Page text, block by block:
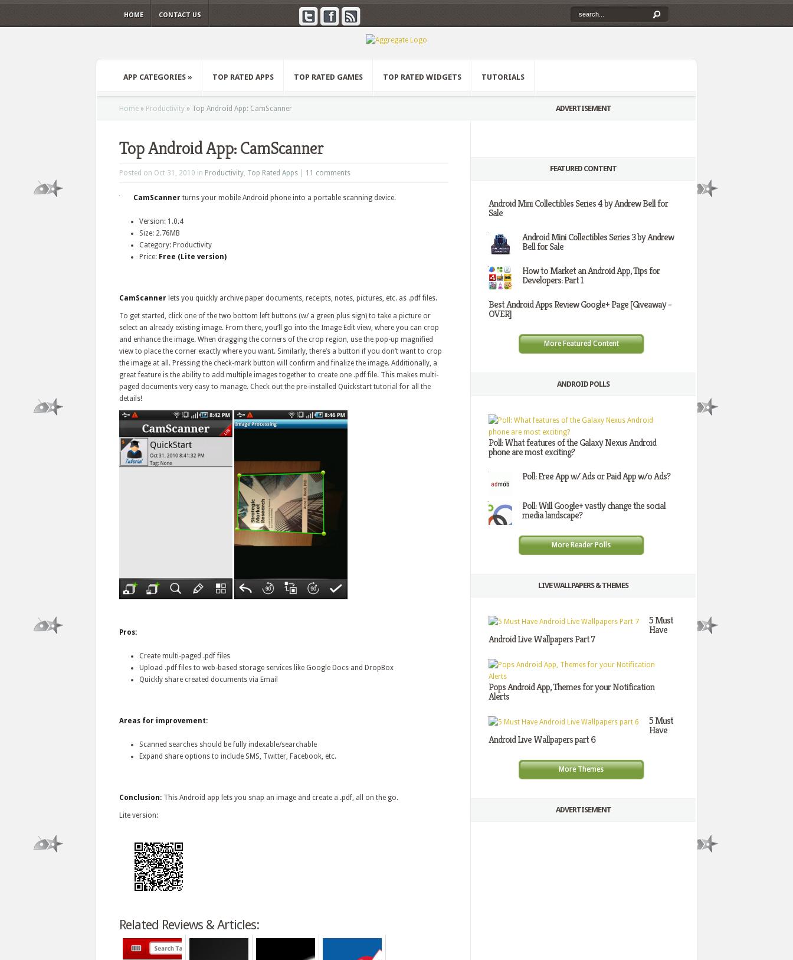
HOME CONTACT US
APP CATEGORIES » TOP RATED APPS TOP RATED GAMES TOP RATED WIDGETS TUTORIALS
Home » Productivity » Top Android App: CamScanner
Top Android App: CamScanner
Posted on Oct 31, 2010 in Productivity, Top Rated Apps 11 comments
CamScanner turns your mobile Android phone into a portable scanning device.
Version: 1.0.4
Size: 2.76MB
Category: Productivity
Price: Free (Lite version)
CamScanner lets you quickly archive paper documents, receipts, notes, pictures, etc. as .pdf files.
To get started, click one of the two bottom left buttons (w/ a green plus sign) to take a picture or
select an already existing image. From there, you’ll go into the Image Edit view, where you can crop
and enhance the image. When dragging the corners of the crop region, use the pop-up magnified
view to place the corner exactly where you want. Similarly, there’s a button if you don’t want to crop
the image at all. Pressing the check-mark button will confirm and finalize the image. Additionally, a
great feature is the ability to add multiple images together to create one .pdf file. This makes multi-
paged documents very easy to manage. Check out the pre-installed Quickstart tutorial for all the
details!
Pros:
Create multi-paged .pdf files
Upload .pdf files to web-based storage services like Google Docs and DropBox
Quickly share created documents via Email
Areas for improvement:
Scanned searches should be fully indexable/searchable
Expand share options to include SMS, Twitter, Facebook, etc.
Conclusion: This Android app lets you snap an image and create a .pdf, all on the go.
Lite version:
Related Reviews & Articles:
ADVERTISEMENT
FEATURED CONTENT
Android Mini Collectibles Series 4 by Andrew Bell for
Sale
Android Mini Collectibles Series 3 by Andrew
Bell for Sale
How to Market an Android App, Tips for
Developers: Part 1
Best Android Apps Review Google+ Page [Giveaway -
OVER]
More Featured Content
ANDROID POLLS
Poll: What features of the Galaxy Nexus Android
phone are most exciting?
Poll: Free App w/ Ads or Paid App w/o Ads?
Poll: Will Google+ vastly change the social
media landscape?
More Reader Polls
LIVE WALLPAPERS & THEMES
5 Must
Have
Android Live Wallpapers Part 7
Pops Android App, Themes for your Notification
Alerts
5 Must
Have
Android Live Wallpapers part 6
More Themes
ADVERTISEMENT